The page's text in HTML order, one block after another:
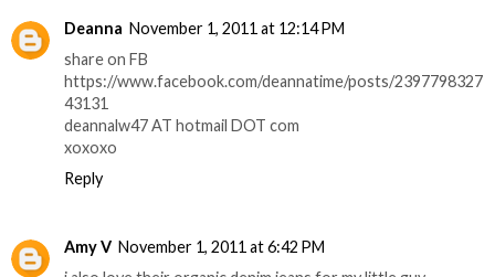
Deanna November 1, 2011 at 12:14 PM
share on FB
https://www.facebook.com/deannatime/posts/2397798327
43131
deannalw47 AT hotmail DOT com
xoxoxo
Reply
Amy V November 1, 2011 at 6:42 PM